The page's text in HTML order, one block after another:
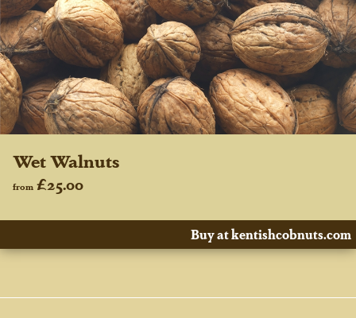
Wet Walnuts
from £25.00
Buy at kentishcobnuts.com